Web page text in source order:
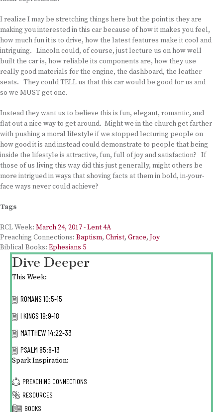
I realize I may be stretching things here but the point is they are
making you interested in this car because of how it makes you feel,
how much fun it is to drive, how the latest features make it cool and
intriguing. Lincoln could, of course, just lecture us on how well
built the car is, how reliable its components are, how they use
really good materials for the engine, the dashboard, the leather
seats. They could TELL us that this car would be good for us and
so we MUST get one.
Instead they want us to believe this is fun, elegant, romantic, and
flat out a nice way to get around. Might we in the church get farther
with pushing a moral lifestyle if we stopped lecturing people on
how good it is and instead could demonstrate to people that being
inside the lifestyle is attractive, fun, full of joy and satisfaction? If
those of us living this way did this just generally, might others be
more intrigued in ways that shoving facts at them in bold, in-your-
face ways never could achieve?
Tags
RCL Week: March 24, 2017 - Lent 4A
Preaching Connections: Baptism, Christ, Grace, Joy
Biblical Books: Ephesians 5
Dive Deeper
This Week:
ROMANS 10:5-15
I KINGS 19:9-18
MATTHEW 14:22-33
PSALM 85:8-13
Spark Inspiration:
PREACHING CONNECTIONS
RESOURCES
BOOKS